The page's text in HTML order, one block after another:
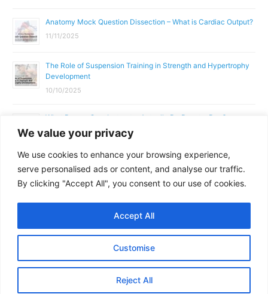
We value your privacy
We use cookies to enhance your browsing experience,
serve personalised ads or content, and analyse our traffic.
By clicking "Accept All", you consent to our use of cookies.
Customise
Reject All
Accept All
Anatomy Mock Question Dissection – What is Cardiac Output?
11/11/2025
The Role of Suspension Training in Strength and Hypertrophy
Development
10/10/2025
What Does a Gym Instructor Actually Do Day-to-Day?
02/10/2025
Why Anatomy & Physiology is Essential for Fitness
Professionals
01/10/2025
Contact Us
Share